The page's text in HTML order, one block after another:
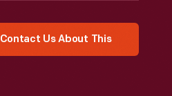
Contact Us About This